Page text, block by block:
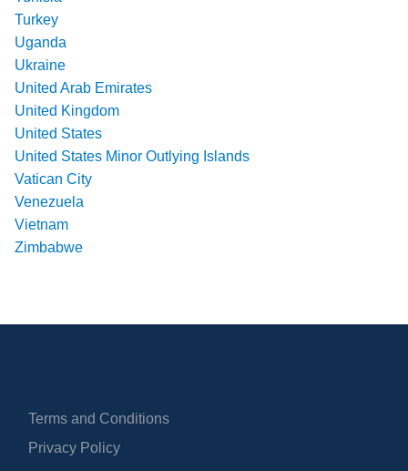
Turkey
Uganda
Ukraine
United Arab Emirates
United Kingdom
United States
United States Minor Outlying Islands
Vatican City
Venezuela
Vietnam
Zimbabwe
Terms and Conditions
Privacy Policy